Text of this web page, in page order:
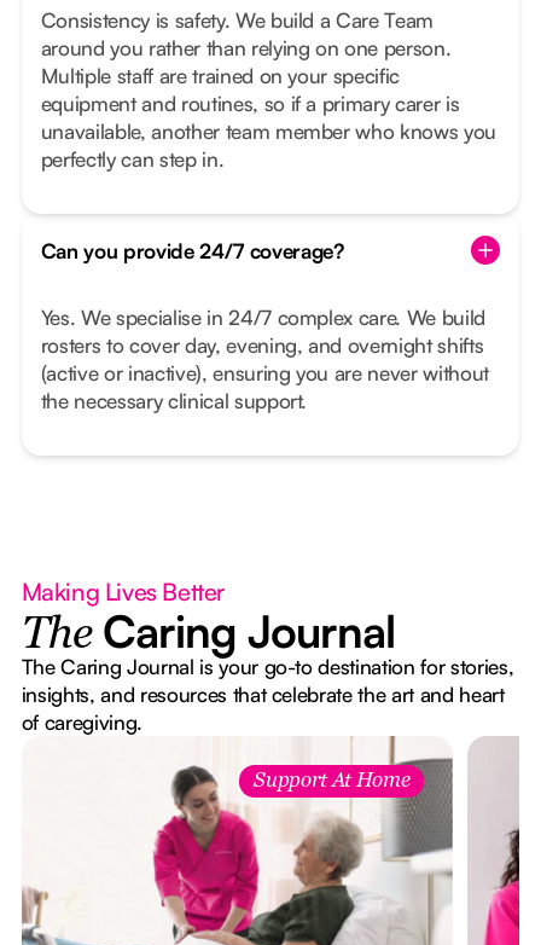
Consistency is safety. We build a Care Team
around you rather than relying on one person.
Multiple staff are trained on your specific
equipment and routines, so if a primary carer is
unavailable, another team member who knows you
perfectly can step in.
Can you provide 24/7 coverage?
Yes. We specialise in 24/7 complex care. We build
rosters to cover day, evening, and overnight shifts
(active or inactive), ensuring you are never without
the necessary clinical support.
Making Lives Better
The Caring Journal
The Caring Journal is your go-to destination for stories,
insights, and resources that celebrate the art and heart
of caregiving.
Support At Home